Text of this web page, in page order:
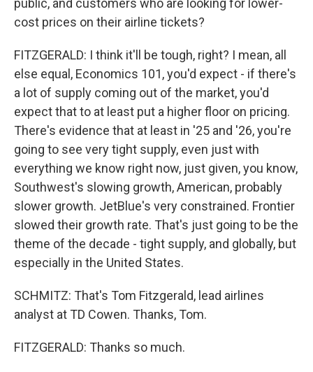
public, and customers who are looking for lower-
cost prices on their airline tickets?
FITZGERALD: I think it'll be tough, right? I mean, all
else equal, Economics 101, you'd expect - if there's
a lot of supply coming out of the market, you'd
expect that to at least put a higher floor on pricing.
There's evidence that at least in '25 and '26, you're
going to see very tight supply, even just with
everything we know right now, just given, you know,
Southwest's slowing growth, American, probably
slower growth. JetBlue's very constrained. Frontier
slowed their growth rate. That's just going to be the
theme of the decade - tight supply, and globally, but
especially in the United States.
SCHMITZ: That's Tom Fitzgerald, lead airlines
analyst at TD Cowen. Thanks, Tom.
FITZGERALD: Thanks so much.